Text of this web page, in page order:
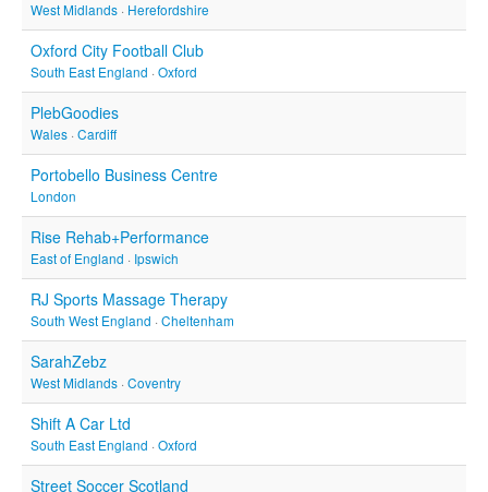
West Midlands · Herefordshire
Oxford City Football Club
South East England · Oxford
PlebGoodies
Wales · Cardiff
Portobello Business Centre
London
Rise Rehab+Performance
East of England · Ipswich
RJ Sports Massage Therapy
South West England · Cheltenham
SarahZebz
West Midlands · Coventry
Shift A Car Ltd
South East England · Oxford
Street Soccer Scotland